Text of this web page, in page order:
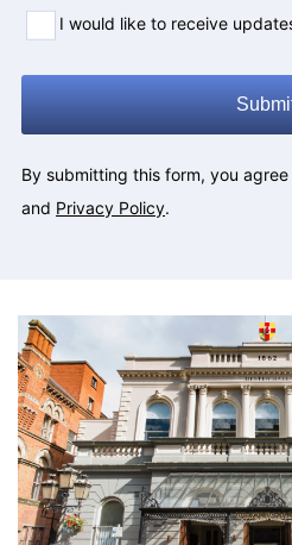
I would like to receive
By submitting this form, you
and Privacy Policy.